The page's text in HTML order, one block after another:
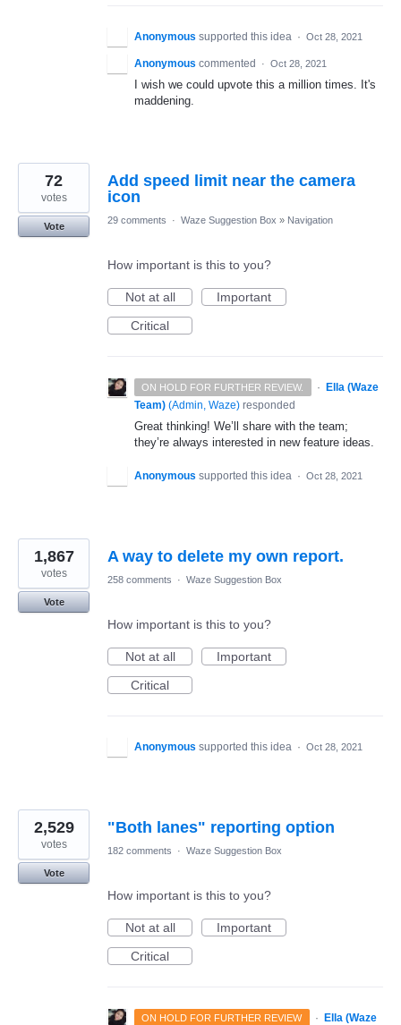
Anonymous supported this idea · Oct 28, 2021
Anonymous commented · Oct 28, 2021
I wish we could upvote this a million times. It's
maddening.
Add speed limit near the camera
icon
72
votes
Vote
29 comments · Waze Suggestion Box » Navigation
How important is this to you?
Not at all
Important
Critical
ON HOLD FOR FURTHER REVIEW. ·
Ella (Waze
Team) (Admin, Waze) responded
Great thinking! We’ll share with the team;
they’re always interested in new feature ideas.
Anonymous supported this idea · Oct 28, 2021
A way to delete my own report.
1,867
votes
Vote
258 comments · Waze Suggestion Box
How important is this to you?
Not at all
Important
Critical
Anonymous supported this idea · Oct 28, 2021
"Both lanes" reporting option
2,529
votes
Vote
182 comments · Waze Suggestion Box
How important is this to you?
Not at all
Important
Critical
ON HOLD FOR FURTHER REVIEW · Ella (Waze